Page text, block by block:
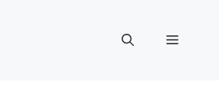
Menu